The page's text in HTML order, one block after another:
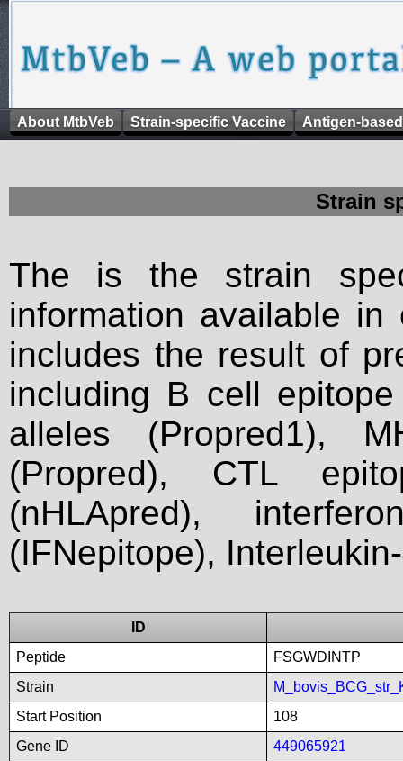
About MtbVeb Strain-specific Vaccine Antigen-
Strain
The is the strain
information available
includes the result of
including B cell
alleles (Propred1),
(Propred), CTL
(nHLApred),
(IFNepitope),
ID
Peptide
FSGWDINTP
Strain
Start Position
108
Gene ID
449065921